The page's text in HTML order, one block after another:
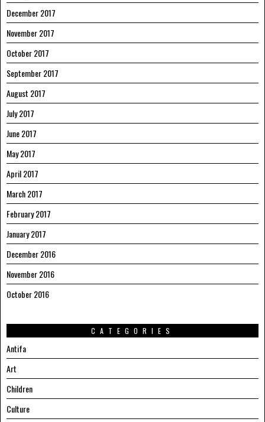
December 2017
November 2017
October 2017
September 2017
August 2017
July 2017
June 2017
May 2017
April 2017
March 2017
February 2017
January 2017
December 2016
November 2016
October 2016
CATEGORIES
Antifa
Art
Children
Culture